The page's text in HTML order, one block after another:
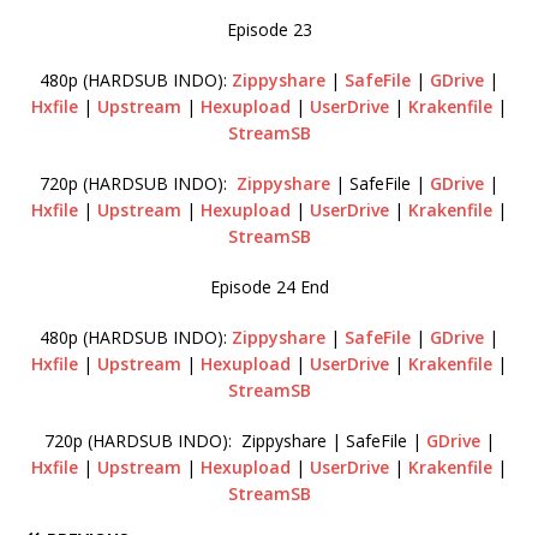
Episode 23
480p (HARDSUB INDO): Zippyshare | SafeFile | GDrive |
Hxfile | Upstream | Hexupload | UserDrive | Krakenfile |
StreamSB
720p (HARDSUB INDO): Zippyshare | SafeFile | GDrive |
Hxfile | Upstream | Hexupload | UserDrive | Krakenfile |
StreamSB
Episode 24 End
480p (HARDSUB INDO): Zippyshare | SafeFile | GDrive |
Hxfile | Upstream | Hexupload | UserDrive | Krakenfile |
StreamSB
720p (HARDSUB INDO): Zippyshare | SafeFile | GDrive|
Hxfile | Upstream | Hexupload | UserDrive | Krakenfile |
StreamSB